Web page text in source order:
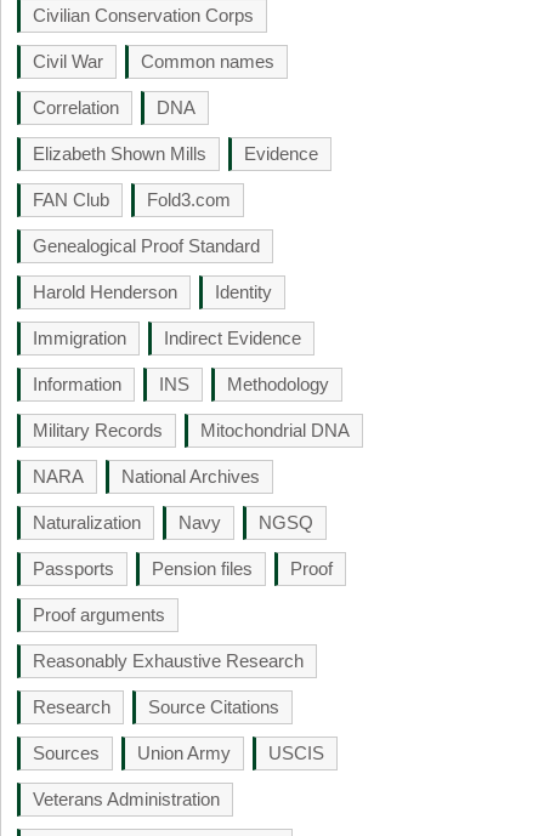
Civilian Conservation Corps
Civil War Common names
Correlation DNA
Elizabeth Shown Mills Evidence
FAN Club Fold3.com
Genealogical Proof Standard
Harold Henderson Identity
Immigration Indirect Evidence
Information INS Methodology
Military Records Mitochondrial DNA
NARA National Archives
Naturalization Navy NGSQ
Passports Pension files Proof
Proof arguments
Reasonably Exhaustive Research
Research Source Citations
Sources Union Army USCIS
Veterans Administration